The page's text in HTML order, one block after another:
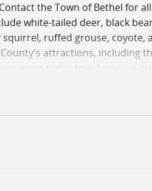
the Town of Bethel for
white-tailed deer, black
ruffed grouse, coyote,
attractions, including
agent today to schedule a